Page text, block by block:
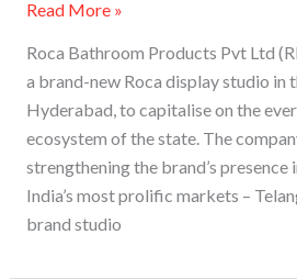
Read More »
Roca Bathroom Products Pvt Ltd
a brand-new Roca display studio in
Hyderabad, to capitalise on the
ecosystem of the state. The
strengthening the brand’s presence
India’s most prolific markets –
brand studio